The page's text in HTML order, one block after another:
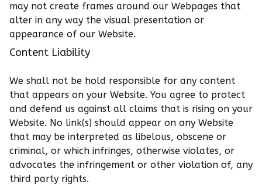
may not create frames around our Webpages that
alter in any way the visual presentation or
appearance of our Website.
Content Liability
We shall not be hold responsible for any content
that appears on your Website. You agree to protect
and defend us against all claims that is rising on your
Website. No link(s) should appear on any Website
that may be interpreted as libelous, obscene or
criminal, or which infringes, otherwise violates, or
advocates the infringement or other violation of, any
third party rights.